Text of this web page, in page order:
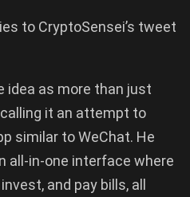
to CryptoSensei’s tweet
idea as more than just
it an attempt to
similar to WeChat. He
all-in-one interface where
and pay bills, all